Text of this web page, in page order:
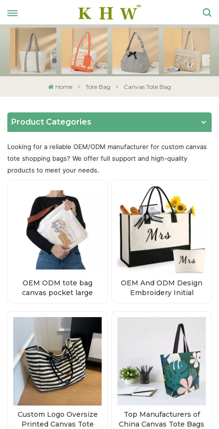
Home Tote Bag Canvas Tote Bag
Product Categories
Looking for a reliable OEM/ODM manufacturer for custom canvas
tote shopping bags? We offer full support and high-quality
products to meet your needs.
OEM ODM tote bag
canvas pocket large
OEM And ODM Design
Embroidery Initial
Custom Logo Oversize
Printed Canvas Tote
Top Manufacturers of
China Canvas Tote Bags